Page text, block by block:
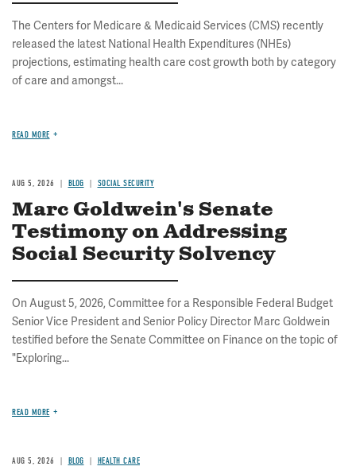
The Centers for Medicare & Medicaid Services (CMS) recently
released the latest National Health Expenditures (NHEs)
projections, estimating health care cost growth both by category
of care and amongst...
READ MORE
AUG 5, 2026 BLOG SOCIAL SECURITY
Marc Goldwein's Senate
Testimony on Addressing
Social Security Solvency
On August 5, 2026, Committee for a Responsible Federal Budget
Senior Vice President and Senior Policy Director Marc Goldwein
testified before the Senate Committee on Finance on the topic of
"Exploring...
READ MORE
AUG 5, 2026 BLOG HEALTH CARE